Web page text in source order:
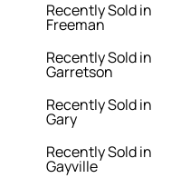
Recently Sold in
Freeman
Recently Sold in
Garretson
Recently Sold in
Gary
Recently Sold in
Gayville